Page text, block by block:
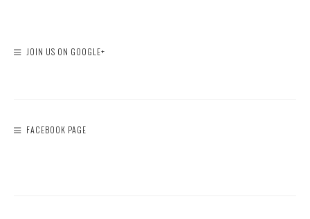
JOIN US ON GOOGLE+
FACEBOOK PAGE